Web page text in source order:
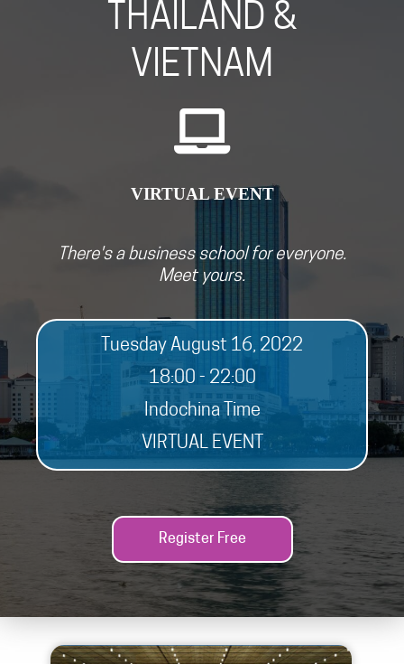
THAILAND &
VIETNAM
VIRTUAL EVENT
There's a business school for everyone.
Meet yours.
Tuesday August 16, 2022
18:00 - 22:00
Indochina Time
VIRTUAL EVENT
Register Free